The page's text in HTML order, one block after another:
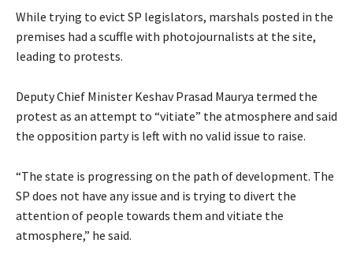
While trying to evict SP legislators, marshals posted in the
premises had a scuffle with photojournalists at the site,
leading to protests.
Deputy Chief Minister Keshav Prasad Maurya termed the
protest as an attempt to “vitiate” the atmosphere and said
the opposition party is left with no valid issue to raise.
“The state is progressing on the path of development. The
SP does not have any issue and is trying to divert the
attention of people towards them and vitiate the
atmosphere,” he said.